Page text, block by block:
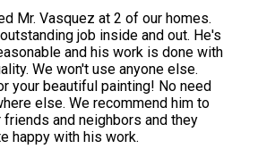
Mr. Vasquez at 2 of our homes.
job inside and out. He's
and his work is done with
We won't use anyone else.
your beautiful painting! No need
else. We recommend him to
and neighbors and they
happy with his work.